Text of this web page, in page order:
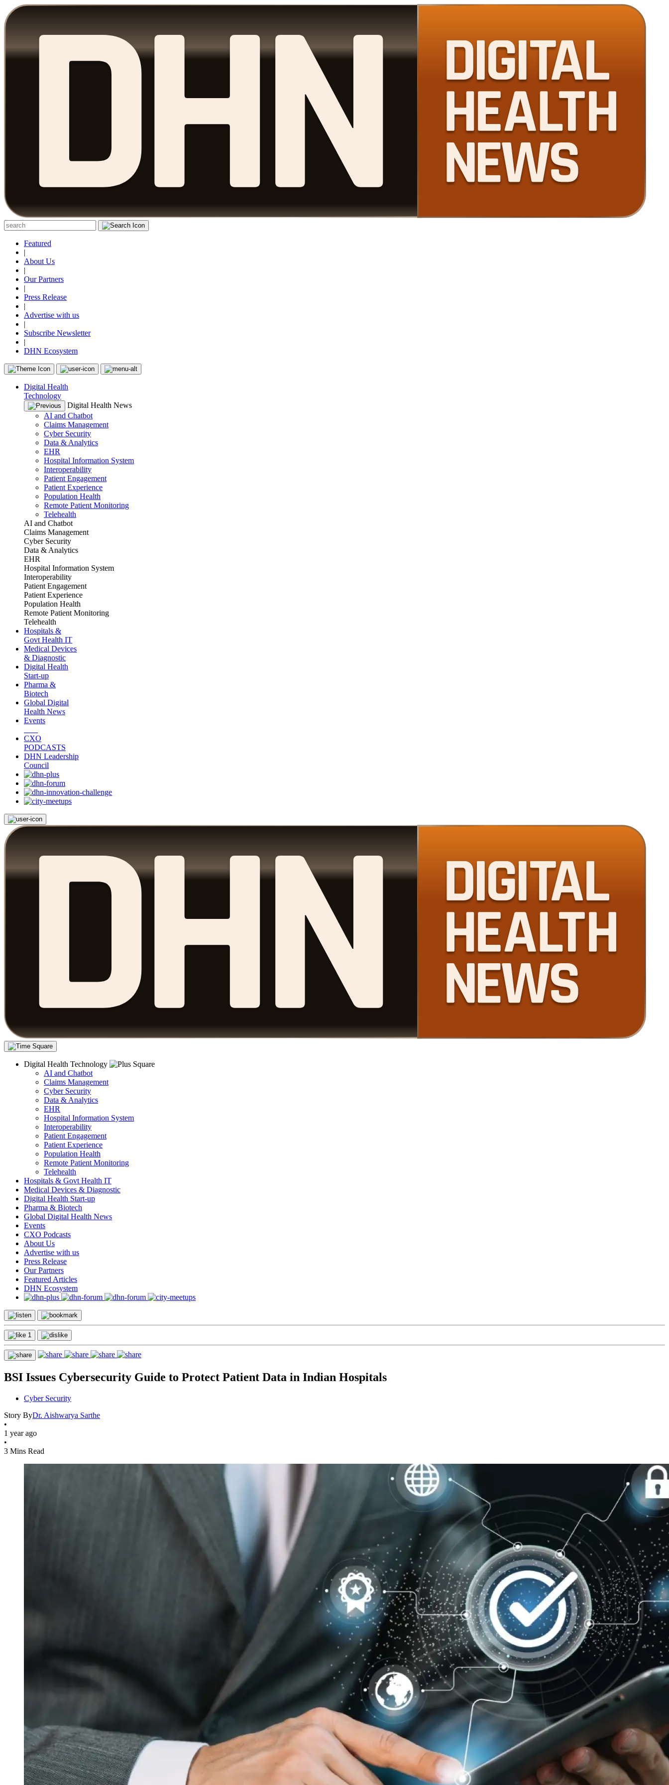
Featured
|
About Us
|
Our Partners
|
Press Release
|
Advertise with us
|
Subscribe Newsletter
|
DHN Ecosystem
Digital Health
Technology
Digital Health News
AI and Chatbot
Claims Management
Cyber Security
Data & Analytics
EHR
Hospital Information System
Interoperability
Patient Engagement
Patient Experience
Population Health
Remote Patient Monitoring
Telehealth
AI and Chatbot
Claims Management
Cyber Security
Data & Analytics
EHR
Hospital Information System
Interoperability
Patient Engagement
Patient Experience
Population Health
Remote Patient Monitoring
Telehealth
Hospitals &
Govt Health IT
Medical Devices
& Diagnostic
Digital Health
Start-up
Pharma &
Biotech
Global Digital
Health News
Events
CXO
PODCASTS
DHN Leadership
Council
Digital Health Technology
AI and Chatbot
Claims Management
Cyber Security
Data & Analytics
EHR
Hospital Information System
Interoperability
Patient Engagement
Patient Experience
Population Health
Remote Patient Monitoring
Telehealth
Hospitals & Govt Health IT
Medical Devices & Diagnostic
Digital Health Start-up
Pharma & Biotech
Global Digital Health News
Events
CXO Podcasts
About Us
Advertise with us
Press Release
Our Partners
Featured Articles
DHN Ecosystem
1
BSI Issues Cybersecurity Guide to Protect Patient Data in Indian Hospitals
Cyber Security
Story ByDr. Aishwarya Sarthe
•
1 year ago
•
3 Mins Read